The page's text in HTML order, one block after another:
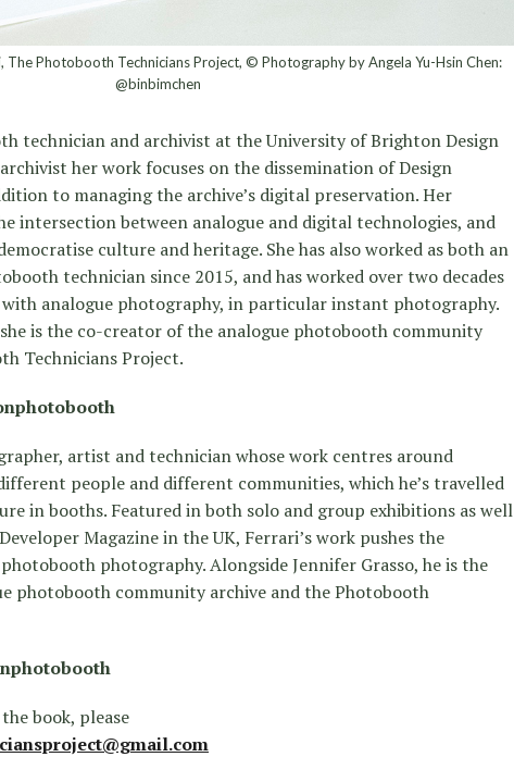
The Photobooth Technicians Project, © Photography by Angela Yu-Hsin Chen:
@binbimchen
technician and archivist at the University of Brighton Design
her work focuses on the dissemination of Design
to managing the archive’s digital preservation. Her
intersection between analogue and digital technologies, and
culture and heritage. She has also worked as both an
technician since 2015, and has worked over two decades
analogue photography, in particular instant photography.
is the co-creator of the analogue photobooth community
Technicians Project.
artist and technician whose work centres around
people and different communities, which he’s travelled
in booths. Featured in both solo and group exhibitions as well
Magazine in the UK, Ferrari’s work pushes the
photography. Alongside Jennifer Grasso, he is the
photobooth community archive and the Photobooth
book, please